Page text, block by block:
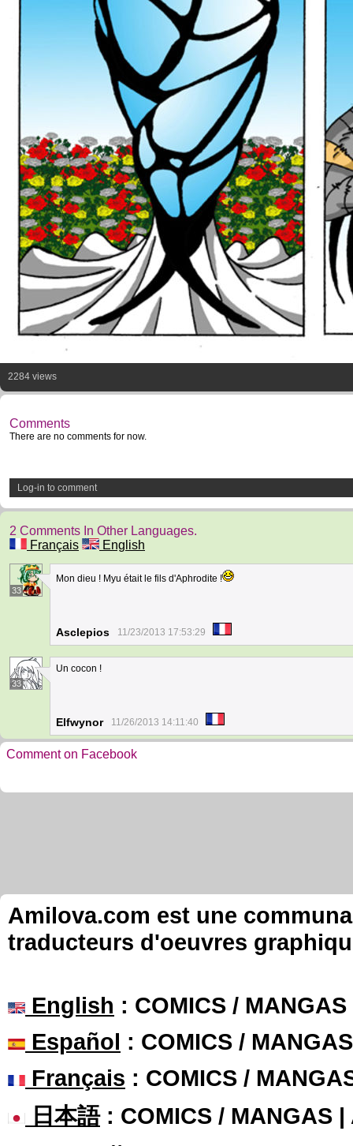
2284 views
Comments
There are no comments for now.
Log-in to comment
2 Comments In Other Languages.
Français
English
33
Mon dieu ! Myu était le fils d'Aphrodite !
Asclepios 11/23/2013 17:53:29
33
Un cocon !
Elfwynor 11/26/2013 14:11:40
Comment on Facebook
Amilova.com est une
traducteurs d'oeuvres
English : COMICS /
Español : COMICS /
Français : COMICS /
日本語: COMICS / MANGAS |